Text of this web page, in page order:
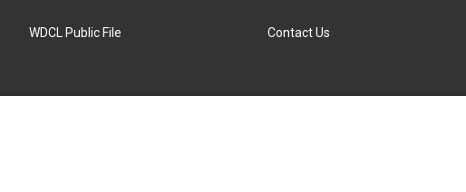
WDCL Public File Contact Us